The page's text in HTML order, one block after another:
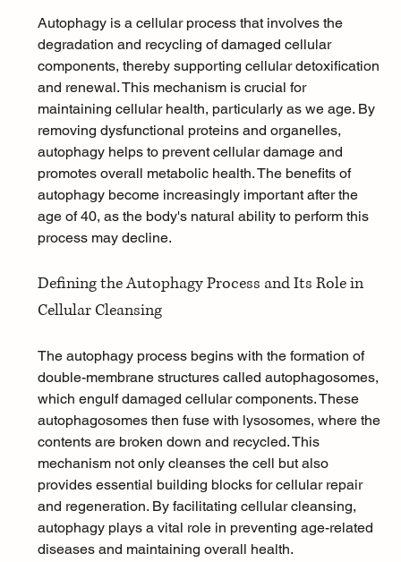
Autophagy is a cellular process that involves the
degradation and recycling of damaged cellular
components, thereby supporting cellular detoxification
and renewal. This mechanism is crucial for
maintaining cellular health, particularly as we age. By
removing dysfunctional proteins and organelles,
autophagy helps to prevent cellular damage and
promotes overall metabolic health. The benefits of
autophagy become increasingly important after the
age of 40, as the body's natural ability to perform this
process may decline.
Defining the Autophagy Process and Its Role in
Cellular Cleansing
The autophagy process begins with the formation of
double-membrane structures called autophagosomes,
which engulf damaged cellular components. These
autophagosomes then fuse with lysosomes, where the
contents are broken down and recycled. This
mechanism not only cleanses the cell but also
provides essential building blocks for cellular repair
and regeneration. By facilitating cellular cleansing,
autophagy plays a vital role in preventing age-related
diseases and maintaining overall health.